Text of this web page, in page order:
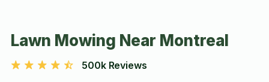
Lawn Mowing Near Montreal
500k Reviews